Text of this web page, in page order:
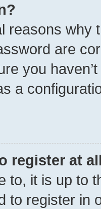
reasons why
are
you
a
register at
to, it is up to
to register in